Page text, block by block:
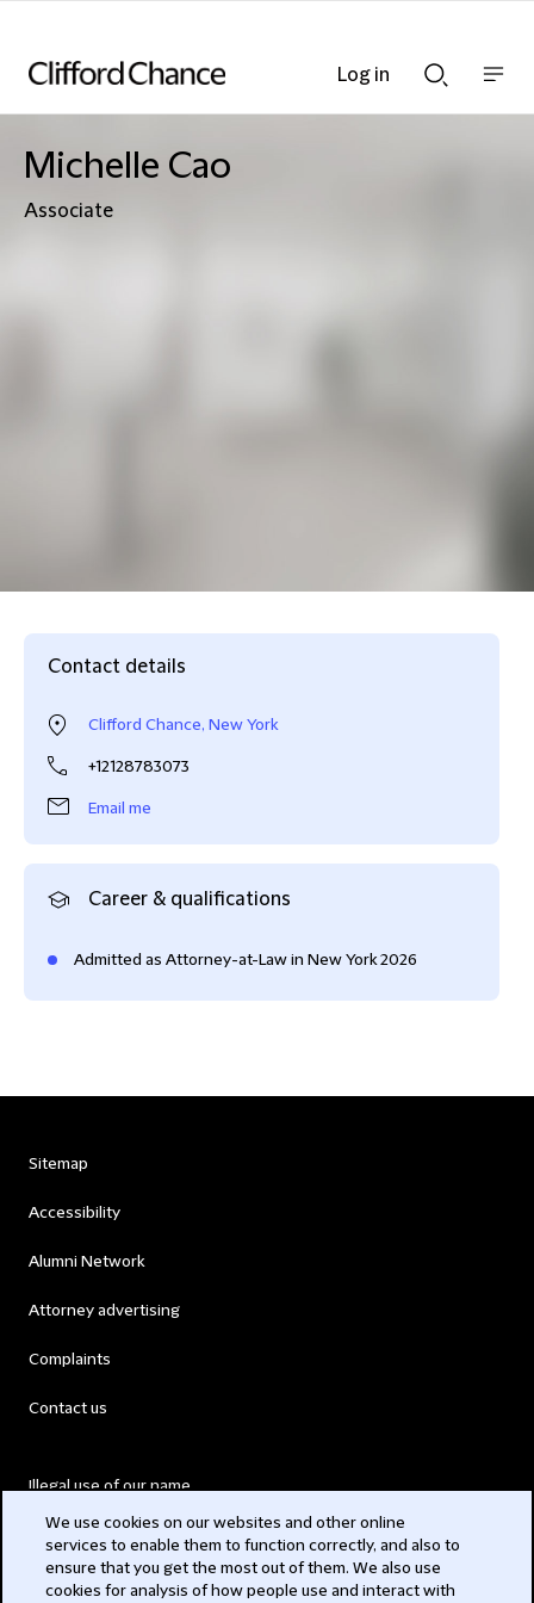
Searchnav
Michelle Cao
Associate
Contact details
Clifford Chance, New York
+12128783073
Email me
Career & qualifications
Admitted as Attorney-at-Law in New York 2026
Log in
Sitemap
Accessibility
Alumni Network
Attorney advertising
Complaints
Contact us
Illegal use of our name
Modern Slavery Act
We use cookies on our websites and other online
services to enable them to function correctly, and also to
ensure that you get the most out of them. We also use
cookies for analysis of how people use and interact with